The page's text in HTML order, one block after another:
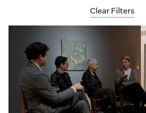
Clear Filters
Artist Projects
Content
Essays
Events
Exhibitions